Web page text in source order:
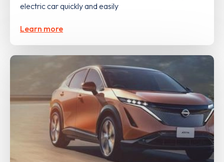
electric car quickly and easily
Learn more